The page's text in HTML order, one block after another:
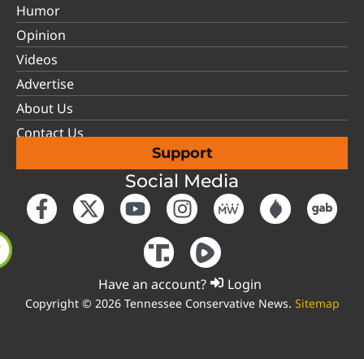
Humor
Opinion
Videos
Advertise
About Us
Contact Us
Support
Social Media
Have an account? Login
Copyright © 2026 Tennessee Conservative News. Sitemap